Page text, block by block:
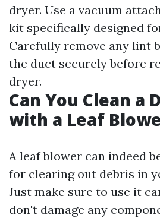
dryer. Use a vacuum
kit specifically designed
Carefully remove any lint
the duct securely before
dryer.
Can You Clean a
with a Leaf
A leaf blower can indeed
for clearing out debris in
Just make sure to use it
don't damage any